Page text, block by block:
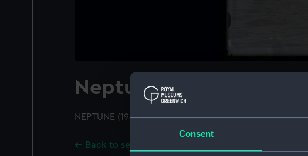
Consent
Neptune (1933)
NEPTUNE (1933); A port bow view
Back to search results